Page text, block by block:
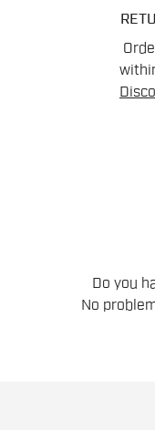
Do you
No